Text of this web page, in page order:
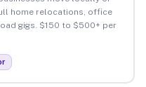
home relocations, office
gigs. $150 to $500+ per